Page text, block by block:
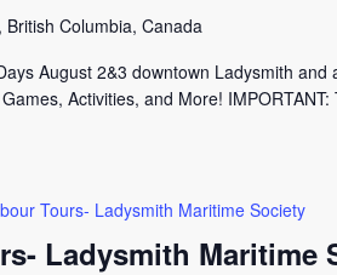
British Columbia, Canada
August 2&3 downtown Ladysmith and
Activities, and More!
Ladysmith Maritime
Tours- Ladysmith Maritime Society